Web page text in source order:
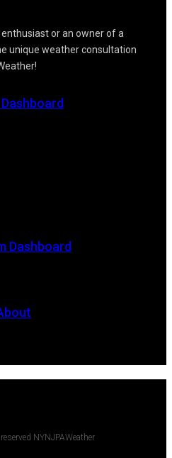
or an owner of a
unique weather consultation
Dashboard
NYNJPAWeather